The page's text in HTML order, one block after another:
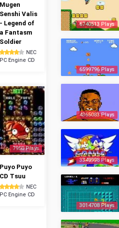
Mugen
Senshi Valis
- Legend of
a Fantasm
Soldier
NEC
PC Engine CD
7950 Plays
Puyo Puyo
CD Tsuu
NEC
PC Engine CD
6740513 Plays
6599796 Plays
4365083 Plays
3349998 Plays
3014708 Plays